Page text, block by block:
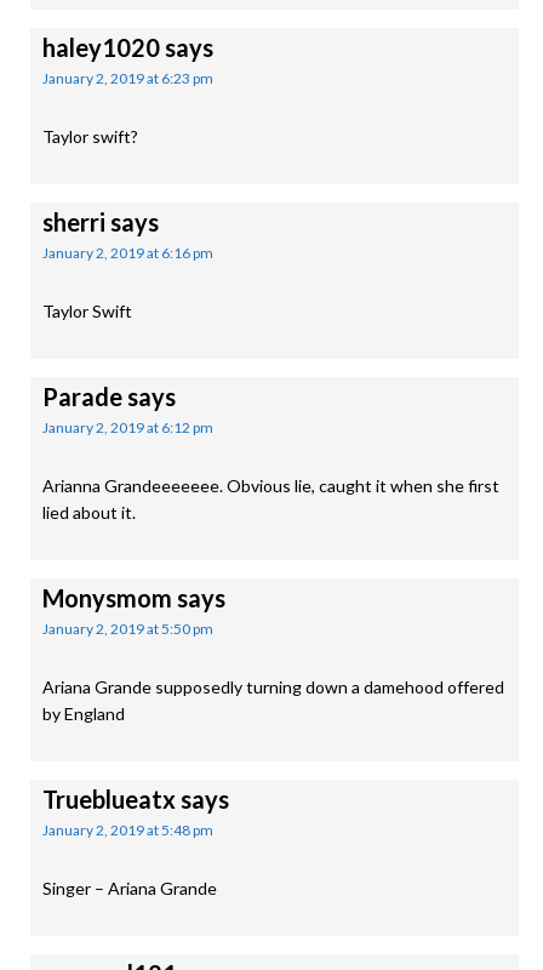
haley1020says
January 2, 2019 at 6:23 pm
Taylor swift?
sherri says
January 2, 2019 at 6:16 pm
Taylor Swift
Paradesays
January 2, 2019 at 6:12 pm
Arianna Grandeeeeeee. Obvious lie, caught it when she first
lied about it.
Monysmom says
January 2, 2019 at 5:50 pm
Ariana Grande supposedly turning down a damehood offered
by England
Trueblueatxsays
January 2, 2019 at 5:48 pm
Singer – Ariana Grande